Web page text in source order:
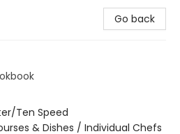
Go back
Ten Speed
& Dishes / Individual Chefs